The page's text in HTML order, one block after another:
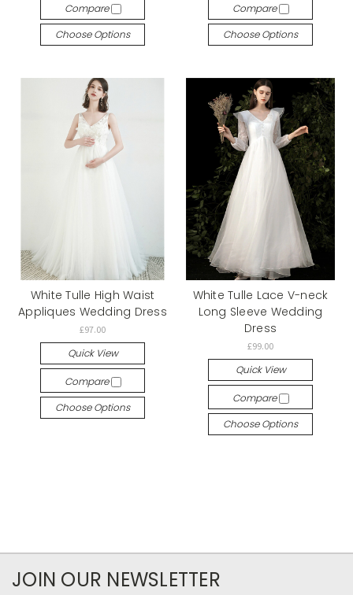
Compare
Choose Options
Compare
Choose Options
White Tulle High Waist
Appliques Wedding Dress
£97.00
Quick View
Compare
Choose Options
White Tulle Lace V-neck
Long Sleeve Wedding
Dress
£99.00
Quick View
Compare
Choose Options
JOIN OUR NEWSLETTER